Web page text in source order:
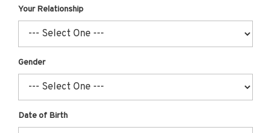
Your Relationship
Gender
Date of Birth